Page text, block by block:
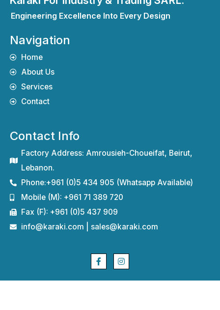
Engineering Excellence Into Every Design
Navigation
Home
About Us
Services
Contact
Contact Info
Factory Address: Amrousieh-Choueifat, Beirut,
Lebanon.
Phone:+961 (0)5 434 905 (Whatsapp Available)
Mobile (M): +961 71 389 720
Fax (F): +961 (0)5 437 909
info@karaki.com | sales@karaki.com